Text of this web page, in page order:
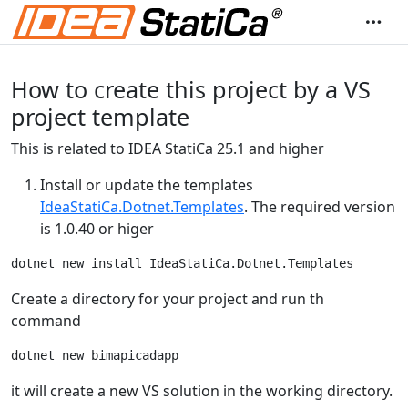
How to create this project by a VS
project template
This is related to IDEA StatiCa 25.1 and higher
Install or update the templates
IdeaStatiCa.Dotnet.Templates. The required version
is 1.0.40 or higer
Create a directory for your project and run th
command
it will create a new VS solution in the working directory.